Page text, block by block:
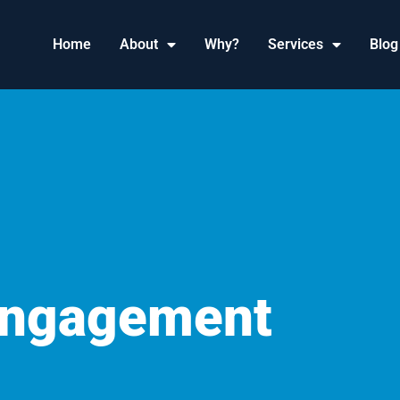
Home About Why? Services Blog